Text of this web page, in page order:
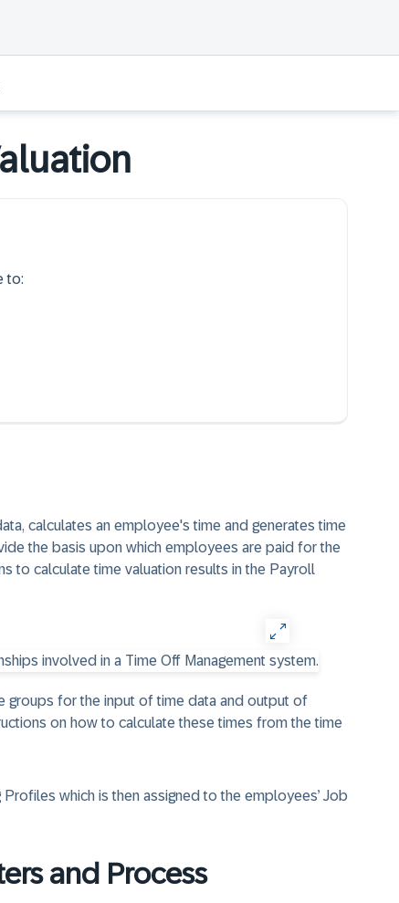
to:
calculates an employee's time and generates time
the basis upon which employees are paid for the
to calculate time valuation results in the Payroll
groups for the input of time data and output of
on how to calculate these times from the time
which is then assigned to the employees’ Job
and Process